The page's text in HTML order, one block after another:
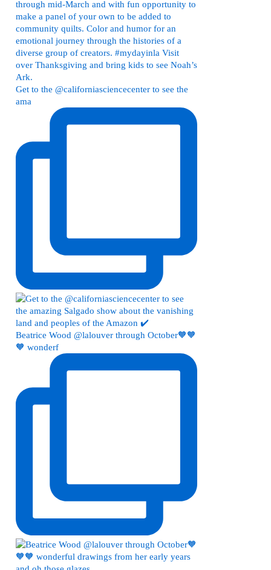
Get to the @californiasciencecenter to see the
ama
Beatrice Wood @lalouver through October🧡🧡
🧡 wonderf